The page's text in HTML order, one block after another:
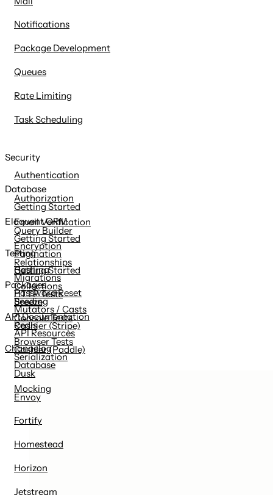
Notifications
Package Development
Queues
Rate Limiting
Task Scheduling
Security
Authentication
Authorization
Email Verification
Encryption
Hashing
Password Reset
Database
Getting Started
Query Builder
Pagination
Migrations
Seeding
Redis
Eloquent ORM
Getting Started
Relationships
Collections
Mutators / Casts
API Resources
Serialization
Testing
Getting Started
HTTP Tests
Console Tests
Browser Tests
Database
Mocking
Packages
Breeze
Cashier (Stripe)
Cashier (Paddle)
Dusk
Envoy
Fortify
Homestead
Horizon
Jetstream
API Documentation
Changelog